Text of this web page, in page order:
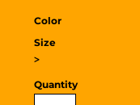
Color
Size
>
Quantity